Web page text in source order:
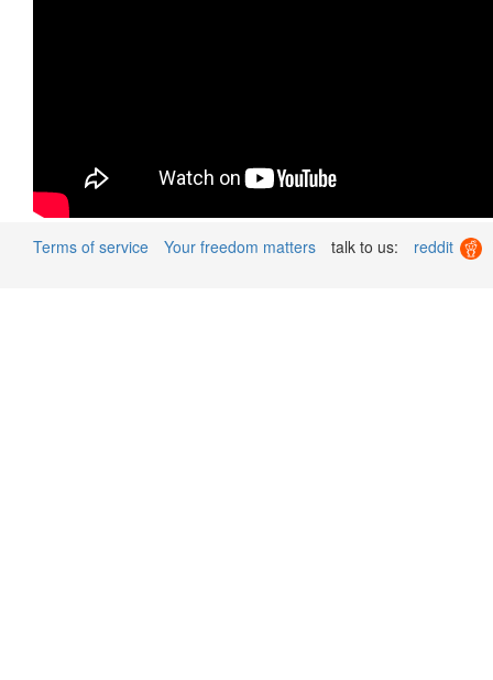
Terms of service Your freedom matters talk to us: reddit